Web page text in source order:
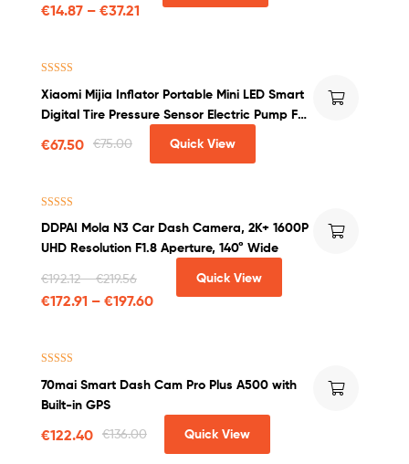
€14.87 – €37.21
out of 5
Xiaomi Mijia Inflator Portable Mini LED Smart
Digital Tire Pressure Sensor Electric Pump For
€75.00
€67.50 Quick View
out of 5
DDPAI Mola N3 Car Dash Camera, 2K+ 1600P
UHD Resolution F1.8 Aperture, 140° Wide
€192.12–€219.56
€172.91 – €197.60
Quick View
out of 5
70mai Smart Dash Cam Pro Plus A500 with
Built-in GPS
€136.00
€122.40 Quick View